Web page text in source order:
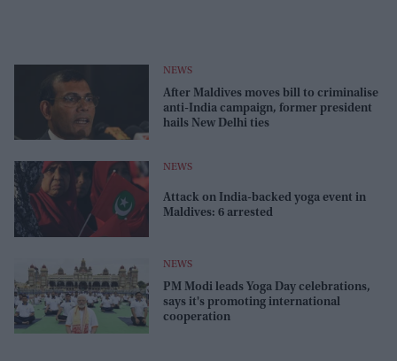
NEWS
After Maldives moves bill to criminalise
anti-India campaign, former president
hails New Delhi ties
NEWS
Attack on India-backed yoga event in
Maldives: 6 arrested
NEWS
PM Modi leads Yoga Day celebrations,
says it's promoting international
cooperation